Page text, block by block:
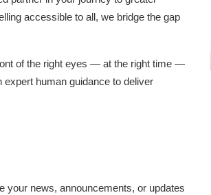
accessible to all, we bridge the gap
of the right eyes — at the right time —
human guidance to deliver
your news, announcements, or updates